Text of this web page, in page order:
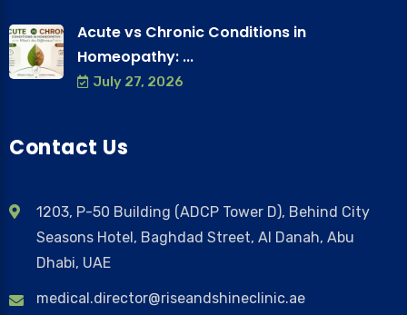
Acute vs Chronic Conditions in
Homeopathy: ...
July 27, 2026
Contact Us
1203, P-50 Building (ADCP Tower D), Behind City
Seasons Hotel, Baghdad Street, Al Danah, Abu
Dhabi, UAE
medical.director@riseandshineclinic.ae